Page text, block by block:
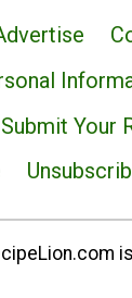
Submit Your